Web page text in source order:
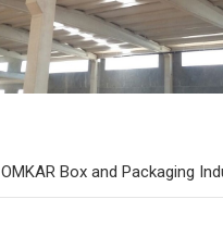
OMKAR Box and Packaging